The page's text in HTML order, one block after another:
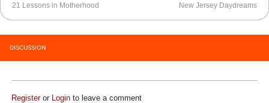
21 Lessons in Motherhood
New Jersey Daydreams
DISCUSSION
Registeror Login to leave a comment